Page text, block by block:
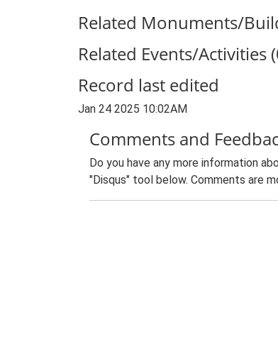
Related Monuments/
Related Events/Activities
Record last edited
Jan 24 2025 10:02AM
Comments and
Do you have any more information
"Disqus" tool below. Comments are